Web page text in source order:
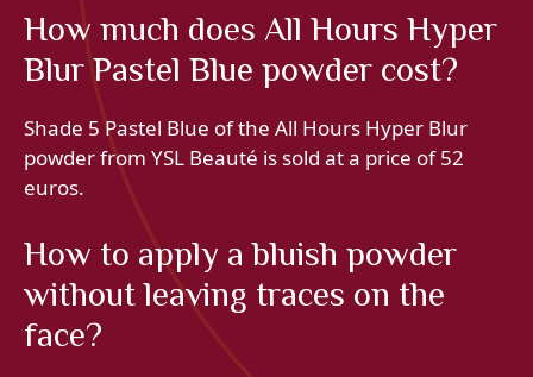
How much does All Hours Hyper
Blur Pastel Blue powder cost?
Shade 5 Pastel Blue of the All Hours Hyper Blur
powder from YSL Beauté is sold at a price of 52
euros.
How to apply a bluish powder
without leaving traces on the
face?